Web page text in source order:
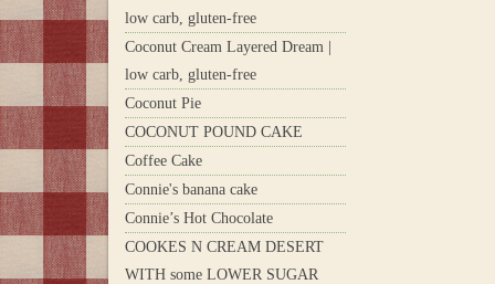
low carb, gluten-free
Coconut Cream Layered Dream |
low carb, gluten-free
Coconut Pie
COCONUT POUND CAKE
Coffee Cake
Connie's banana cake
Connie’s Hot Chocolate
COOKES N CREAM DESERT
WITH some LOWER SUGAR